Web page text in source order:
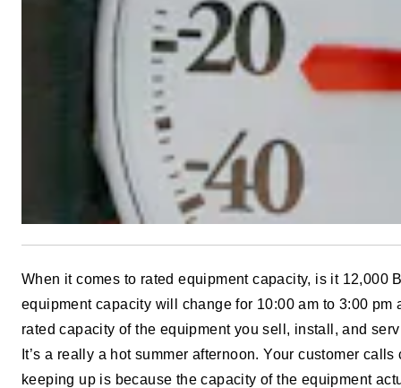
When it comes to rated equipment capacity, is it 12,000
equipment capacity will change for 10:00 am to 3:00 pm
rated capacity of the equipment you sell, install, and
It’s a really a hot summer afternoon. Your customer
keeping up is because the capacity of the equipment